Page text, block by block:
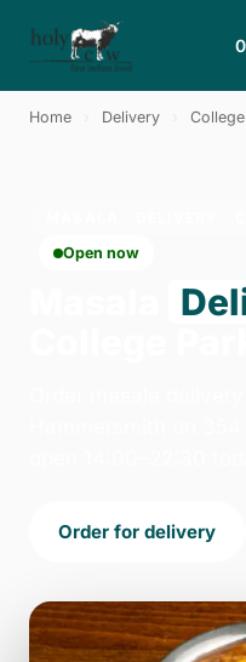
Home Delivery
Open now
Order for delivery